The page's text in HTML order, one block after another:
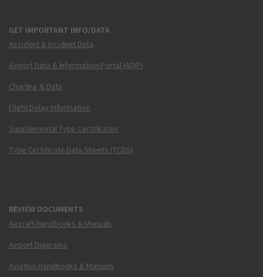
GET IMPORTANT INFO/DATA
Accident & Incident Data
Airport Data & Information Portal (ADIP)
Charting & Data
Flight Delay Information
Supplemental Type Certificates
Type Certificate Data Sheets (TCDS)
REVIEW DOCUMENTS
Aircraft Handbooks & Manuals
Airport Diagrams
Aviation Handbooks & Manuals